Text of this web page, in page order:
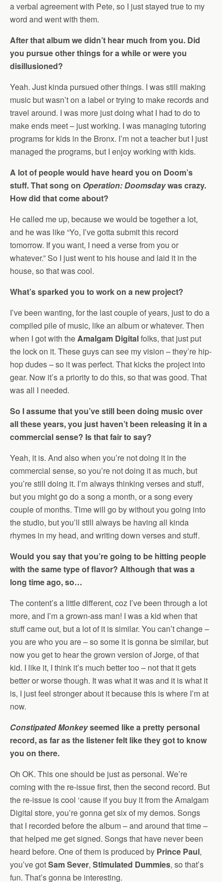
a verbal agreement with Pete, so I just stayed true to my
word and went with them.
After that album we didn’t hear much from you. Did
you pursue other things for a while or were you
disillusioned?
Yeah. Just kinda pursued other things. I was still making
music but wasn’t on a label or trying to make records and
travel around. I was more just doing what I had to do to
make ends meet – just working. I was managing tutoring
programs for kids in the Bronx. I’m not a teacher but I just
managed the programs, but I enjoy working with kids.
A lot of people would have heard you on Doom’s
stuff. That song on Operation: Doomsdaywas crazy.
How did that come about?
He called me up, because we would be together a lot,
and he was like “Yo, I’ve gotta submit this record
tomorrow. If you want, I need a verse from you or
whatever.” So I just went to his house and laid it in the
house, so that was cool.
What’s sparked you to work on a new project?
I’ve been wanting, for the last couple of years, just to do a
compiled pile of music, like an album or whatever. Then
when I got with theAmalgam Digitalfolks, that just put
the lock on it. These guys can see my vision – they’re hip-
hop dudes – so it was perfect. That kicks the project into
gear. Now it’s a priority to do this, so that was good. That
was all I needed.
So I assume that you’ve still been doing music over
all these years, you just haven’t been releasing it in a
commercial sense? Is that fair to say?
Yeah, it is. And also when you’re not doing it in the
commercial sense, so you’re not doing it as much, but
you’re still doing it. I’m always thinking verses and stuff,
but you might go do a song a month, or a song every
couple of months. Time will go by without you going into
the studio, but you’ll still always be having all kinda
rhymes in my head, and writing down verses and stuff.
Would you say that you’re going to be hitting people
with the same type of flavor? Although that was a
long time ago, so…
The content’s a little different, coz I’ve been through a lot
more, and I’m a grown-ass man! I was a kid when that
stuff came out, but a lot of it is similar. You can’t change –
you are who you are – so some it is gonna be similar, but
now you get to hear the grown version of Jorge, of that
kid. I like it, I think it’s much better too – not that it gets
better or worse though. It was what it was and it is what it
is, I just feel stronger about it because this is where I’m at
now.
Constipated Monkeyseemed like a pretty personal
record, as far as the listener felt like they got to know
you on there.
Oh OK. This one should be just as personal. We’re
coming with the re-issue first, then the second record. But
the re-issue is cool ‘cause if you buy it from the Amalgam
Digital store, you’re gonna get six of my demos. Songs
that I recorded before the album – and around that time –
that helped me get signed. Songs that have never been
heard before. One of them is produced by Prince Paul,
you’ve gotSam Sever, Stimulated Dummies, so that’s
fun. That’s gonna be interesting.